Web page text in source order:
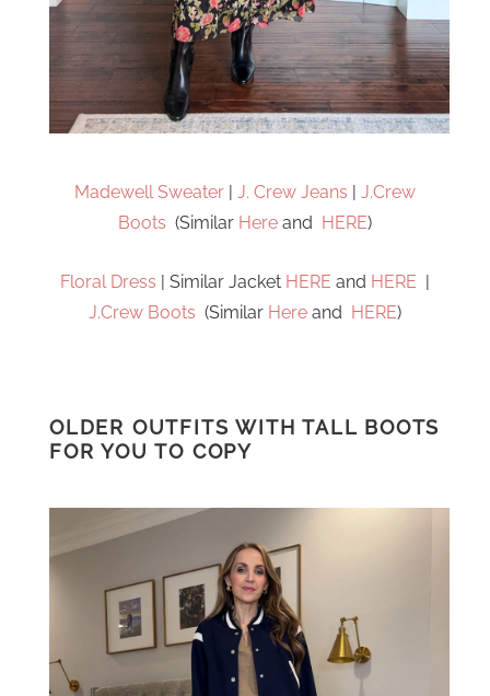
Madewell Sweater | J. Crew Jeans | J.Crew
Boots (Similar Here and HERE)
Floral Dress | Similar Jacket HERE and HERE |
J.Crew Boots (Similar Here and HERE)
OLDER OUTFITS WITH TALL BOOTS
FOR YOU TO COPY